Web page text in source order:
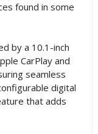
found in some
by a 10.1-inch
CarPlay and
seamless
digital
that adds